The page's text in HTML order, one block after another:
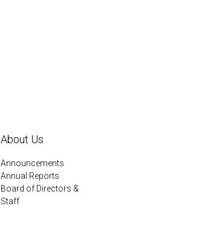
About Us
Announcements
Annual Reports
Board of Directors &
Staff